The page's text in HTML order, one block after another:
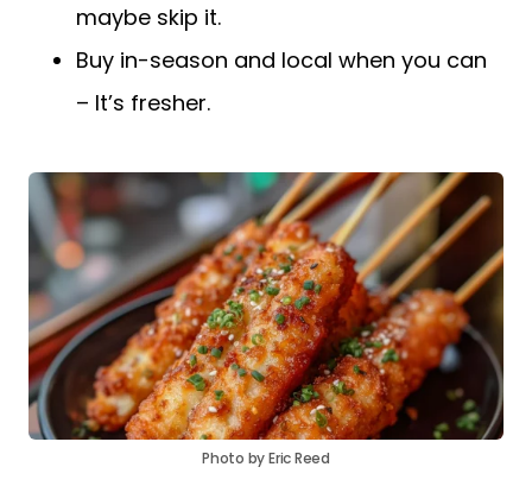
maybe skip it.
Buy in-season and local when you can
– It’s fresher.
Photo by Eric Reed